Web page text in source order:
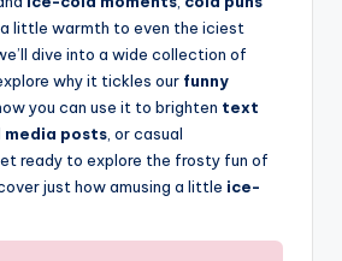
little warmth to even the iciest
dive into a wide collection of
explore why it tickles our funny
you can use it to brighten text
media posts , or casual
ready to explore the frosty fun of
just how amusing a little ice-